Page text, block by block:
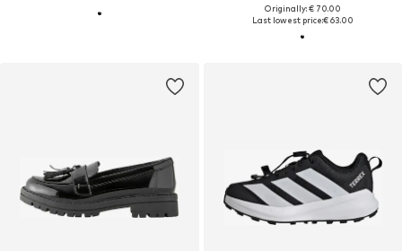
Originally: € 70.00
Last lowest price:€ 63.00